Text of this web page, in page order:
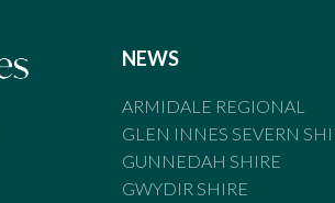
NEWS
ARMIDALE REGIONAL
GLEN INNES SEVERN
GUNNEDAH SHIRE
GWYDIR SHIRE